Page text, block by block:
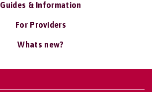
Guides & Information
For Providers
Whats new?